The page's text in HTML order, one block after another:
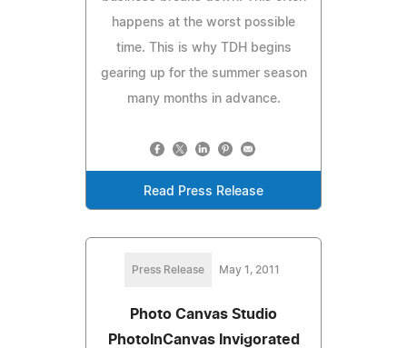
happens at the worst possible
time. This is why TDH begins
gearing up for the summer season
many months in advance.
Read Press Release
Press Release May 1, 2011
Photo Canvas Studio
PhotoInCanvas Invigorated